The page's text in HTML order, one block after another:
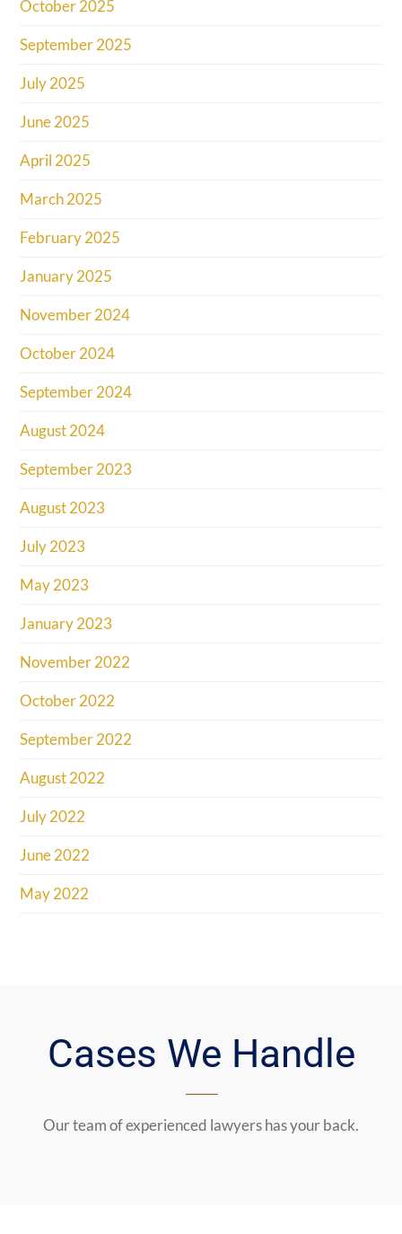
October 2025
September 2025
July 2025
June 2025
April 2025
March 2025
February 2025
January 2025
November 2024
October 2024
September 2024
August 2024
September 2023
August 2023
July 2023
May 2023
January 2023
November 2022
October 2022
September 2022
August 2022
July 2022
June 2022
May 2022
Cases We Handle
Our team of experienced lawyers has your back.